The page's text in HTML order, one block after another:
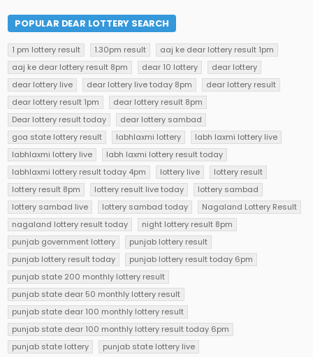
POPULAR DEAR LOTTERY SEARCH
1 pm lottery result 1.30pm result
aaj ke dear lottery result 1pm
aaj ke dear lottery result 8pm
dear 10 lottery
dear lottery
dear lottery live
dear lottery live today 8pm
dear lottery result
dear lottery result 1pm
dear lottery result 8pm
Dear lottery result today
dear lottery sambad
goa state lottery result
labhlaxmi lottery
labh laxmi lottery live
labhlaxmi lottery live
labh laxmi lottery result today
labhlaxmi lottery result today 4pm
lottery live
lottery result
lottery result 8pm
lottery result live today
lottery sambad
lottery sambad live
lottery sambad today
Nagaland Lottery Result
nagaland lottery result today
night lottery result 8pm
punjab government lottery
punjab lottery result
punjab lottery result today
punjab lottery result today 6pm
punjab state 200 monthly lottery result
punjab state dear 50 monthly lottery result
punjab state dear 100 monthly lottery result
punjab state dear 100 monthly lottery result today 6pm
punjab state lottery
punjab state lottery live